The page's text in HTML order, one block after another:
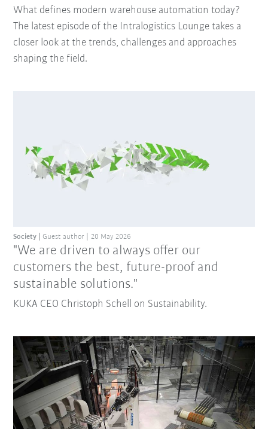
What defines modern warehouse automation today?
The latest episode of the Intralogistics Lounge takes a
closer look at the trends, challenges and approaches
shaping the field.
"We are driven to always offer our
customers the best, future-proof and
sustainable solutions."
Society Guest author 20 May 2026
KUKA CEO Christoph Schell on Sustainability.